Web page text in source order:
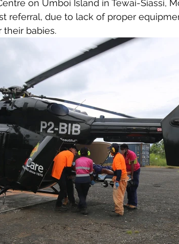
on Umboi Island in Tewai-Siassi,
referral, due to lack of proper
their babies.